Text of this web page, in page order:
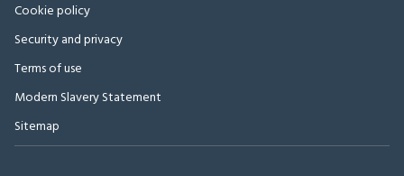
Cookie policy
Security and privacy
Terms of use
Modern Slavery Statement
Sitemap